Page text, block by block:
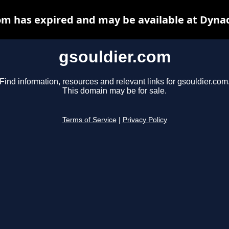
gsouldier.com
Find information, resources and relevant links for gsouldier.com.
This domain may be for sale.
Terms of Service Privacy Policy
has expired and may be available at